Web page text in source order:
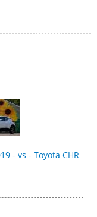
- vs - Toyota CHR